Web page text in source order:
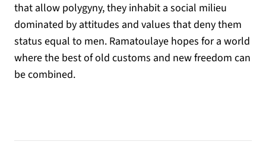
that allow polygyny, they inhabit a social milieu
dominated by attitudes and values that deny them
status equal to men. Ramatoulaye hopes for a world
where the best of old customs and new freedom can
be combined.